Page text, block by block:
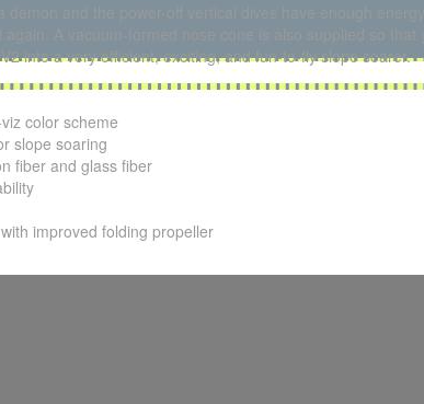
demon and the power-off vertical dives have enough
A vacuum-formed nose cone is also supplied so that
into a very efficient, exciting, and fun-to-fly slope soarer.
color scheme
slope soaring
fiber and glass fiber
improved folding propeller